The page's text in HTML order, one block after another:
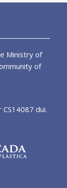
Ministry of
of
dui.